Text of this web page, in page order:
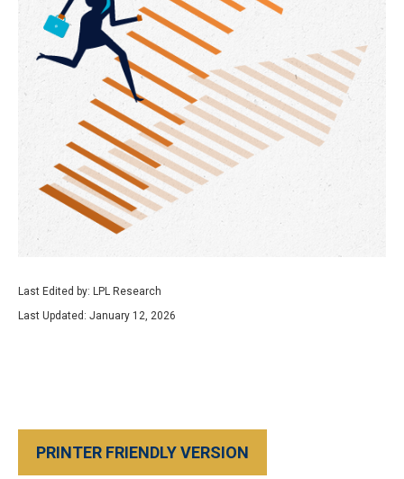
Last Edited by: LPL Research
Last Updated: January 12, 2026
PRINTER FRIENDLY VERSION